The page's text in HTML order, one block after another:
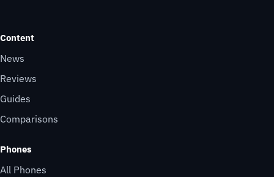
Content
News
Reviews
Guides
Comparisons
Phones
All Phones